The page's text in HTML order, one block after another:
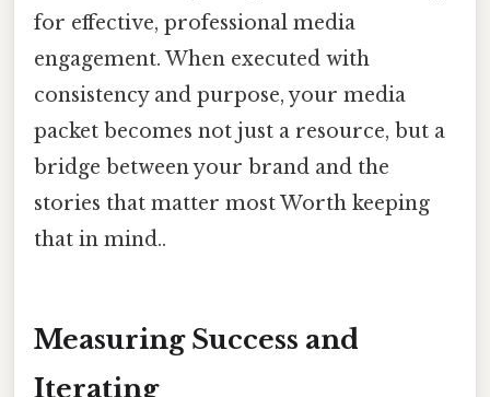
for effective, professional media
engagement. When executed with
consistency and purpose, your media
packet becomes not just a resource, but a
bridge between your brand and the
stories that matter most Worth keeping
that in mind..
Measuring Success and
Iterating